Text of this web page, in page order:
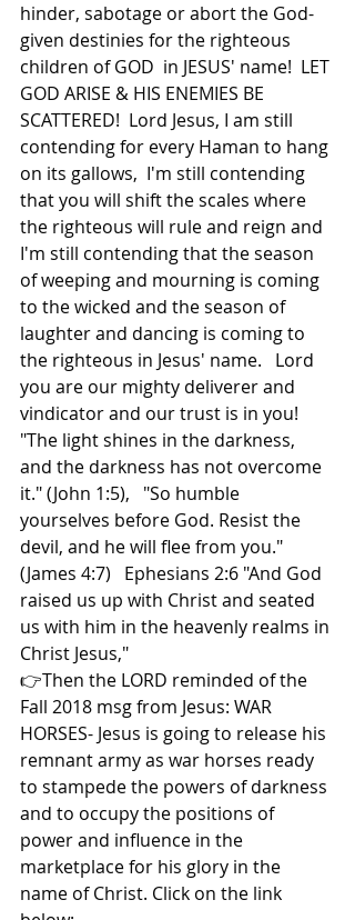
hinder, sabotage or abort the God-
given destinies for the righteous
children of GOD  in JESUS' name!  LET
GOD ARISE & HIS ENEMIES BE
SCATTERED!  Lord Jesus, I am still
contending for every Haman to hang
on its gallows,  I'm still contending
that you will shift the scales where
the righteous will rule and reign and
I'm still contending that the season
of weeping and mourning is coming
to the wicked and the season of
laughter and dancing is coming to
the righteous in Jesus' name.   Lord
you are our mighty deliverer and
vindicator and our trust is in you!
"The light shines in the darkness,
and the darkness has not overcome
it." (John 1:5),   "So humble
yourselves before God. Resist the
devil, and he will flee from you."
(James 4:7)   Ephesians 2:6 "And God
raised us up with Christ and seated
us with him in the heavenly realms in
Christ Jesus,"
👉Then the LORD reminded of the
Fall 2018 msg from Jesus: WAR
HORSES- Jesus is going to release his
remnant army as war horses ready
to stampede the powers of darkness
and to occupy the positions of
power and influence in the
marketplace for his glory in the
name of Christ. Click on the link